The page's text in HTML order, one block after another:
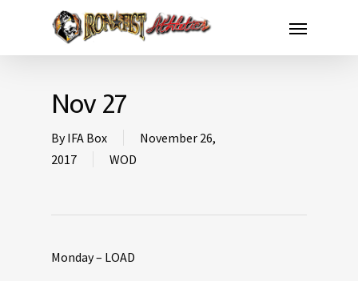
Nov 27
ByIFA Box
November 26,
2017
WOD
Monday – LOAD